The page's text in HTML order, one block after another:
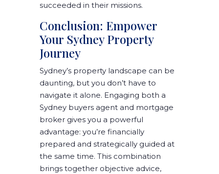
succeeded in their missions.
Conclusion: Empower
Your Sydney Property
Journey
Sydney’s property landscape can be
daunting, but you don’t have to
navigate it alone. Engaging both a
Sydney buyers agent and mortgage
brokergives you a powerful
advantage: you’re financially
prepared and strategically guided at
the same time. This combination
brings together objective advice,